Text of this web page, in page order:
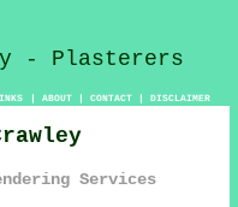
| ABOUT| CONTACT| DISCLAIMER
Services